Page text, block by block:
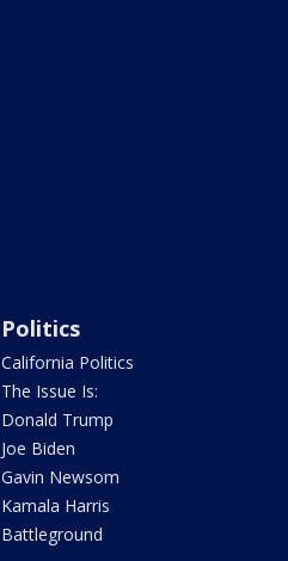
Politics
California Politics
The Issue Is:
Donald Trump
Joe Biden
Gavin Newsom
Kamala Harris
Battleground